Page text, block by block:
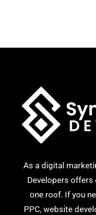
As a digital
Developers offers
one roof. If you
PPC, website